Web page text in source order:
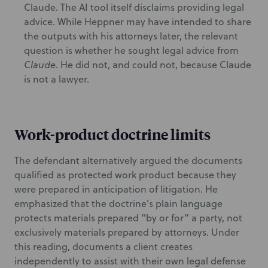
Claude. The AI tool itself disclaims providing legal
advice. While Heppner may have intended to share
the outputs with his attorneys later, the relevant
question is whether he sought legal advice from
Claude. He did not, and could not, because Claude
is not a lawyer.
Work-product doctrine limits
The defendant alternatively argued the documents
qualified as protected work product because they
were prepared in anticipation of litigation. He
emphasized that the doctrine’s plain language
protects materials prepared “by or for” a party, not
exclusively materials prepared by attorneys. Under
this reading, documents a client creates
independently to assist with their own legal defense